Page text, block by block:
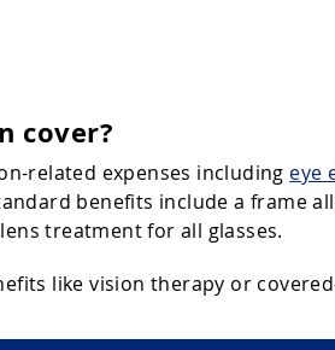
cover?
related expenses including eye
benefits include a frame
treatment for all glasses.
like vision therapy or